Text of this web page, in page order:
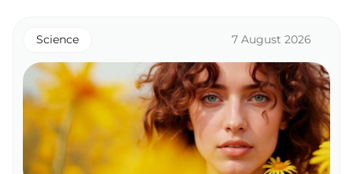
Science 7 August 2026